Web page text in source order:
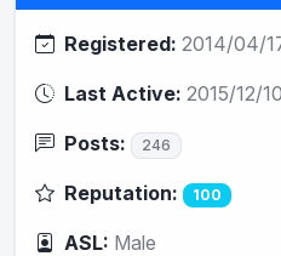
Registered: 2014/04/
Last Active: 2015/12/
Posts: 246
Reputation: 100
ASL: Male